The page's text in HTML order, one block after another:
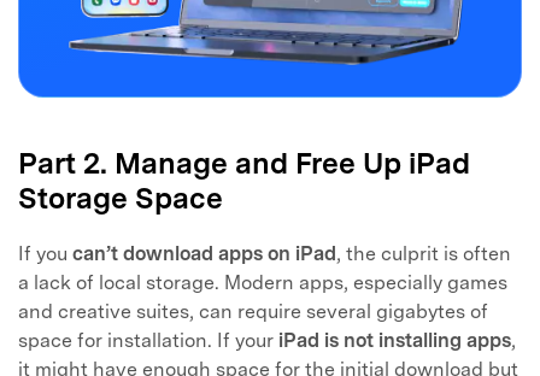
Part 2. Manage and Free Up iPad
Storage Space
If you can’t download apps on iPad, the culprit is often
a lack of local storage. Modern apps, especially games
and creative suites, can require several gigabytes of
space for installation. If your iPad is not installing apps,
it might have enough space for the initial download but